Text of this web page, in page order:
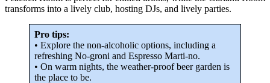
transforms into a lively club, hosting DJs, and lively parties.
Pro tips:
• Explore the non-alcoholic options, including a
refreshing No-groni and Espresso Marti-no.
• On warm nights, the weather-proof beer garden is
the place to be.